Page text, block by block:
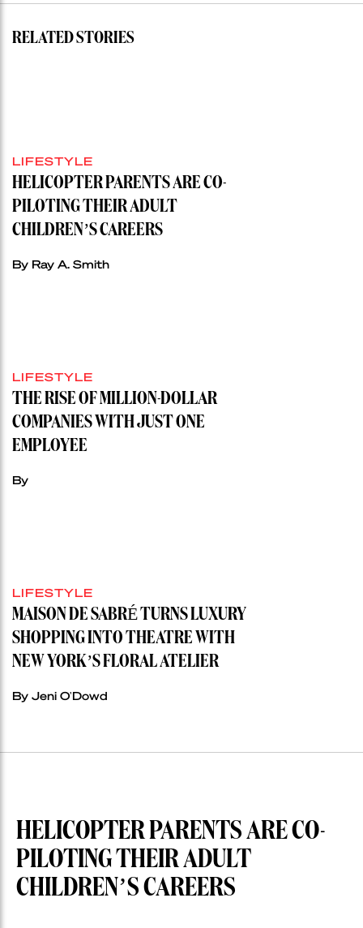
RELATED STORIES
LIFESTYLE
HELICOPTER PARENTS ARE CO-
PILOTING THEIR ADULT
CHILDREN’S CAREERS
By Ray A. Smith
LIFESTYLE
THE RISE OF MILLION-DOLLAR
COMPANIES WITH JUST ONE
EMPLOYEE
By
LIFESTYLE
MAISON DE SABRÉ TURNS LUXURY
SHOPPING INTO THEATRE WITH
NEW YORK’S FLORAL ATELIER
By Jeni O'Dowd
HELICOPTER PARENTS ARE CO-
PILOTING THEIR ADULT
CHILDREN’S CAREERS